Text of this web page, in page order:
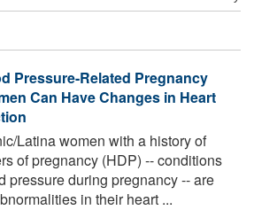
Pressure-Related Pregnancy
Can Have Changes in Heart
Latina women with a history of
of pregnancy (HDP) -- conditions
pressure during pregnancy -- are
in their heart ...